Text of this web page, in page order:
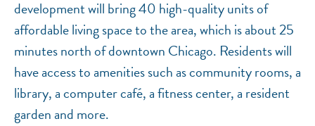
development will bring 40 high-quality units of
affordable living space to the area, which is about 25
minutes north of downtown Chicago. Residents will
have access to amenities such as community rooms, a
library, a computer café, a fitness center, a resident
garden and more.